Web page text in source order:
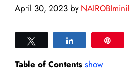
April 30, 2023 by
Table of Contents show